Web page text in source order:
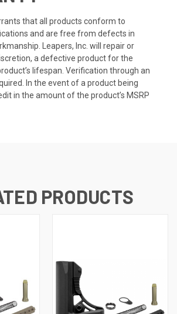
that all products conform to
and are free from defects in
Leapers, Inc. will repair or
a defective product for the
lifespan. Verification through an
In the event of a product being
in the amount of the product’s MSRP
PRODUCTS